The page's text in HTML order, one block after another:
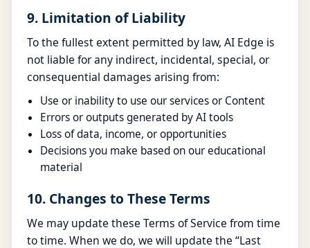
9. Limitation of Liability
To the fullest extent permitted by law, AI Edge is
not liable for any indirect, incidental, special, or
consequential damages arising from:
Use or inability to use our services or Content
Errors or outputs generated by AI tools
Loss of data, income, or opportunities
Decisions you make based on our educational
material
10. Changes to These Terms
We may update these Terms of Service from time
to time. When we do, we will update the “Last